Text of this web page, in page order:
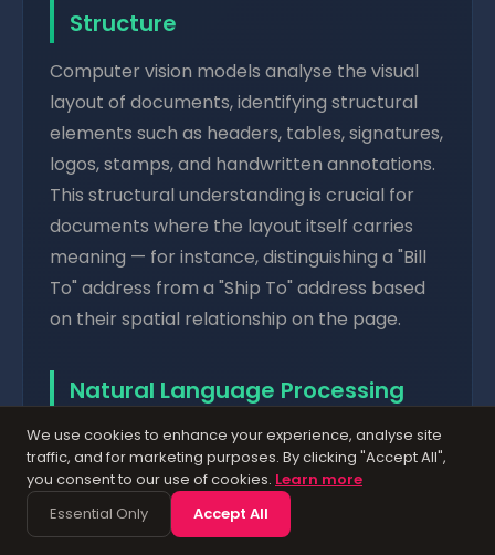
Structure
Computer vision models analyse the visual
layout of documents, identifying structural
elements such as headers, tables, signatures,
logos, stamps, and handwritten annotations.
This structural understanding is crucial for
documents where the layout itself carries
meaning — for instance, distinguishing a "Bill
To" address from a "Ship To" address based
on their spatial relationship on the page.
Natural Language Processing
(NLP) — Comprehending
Content
NLP enables
AI document processing
We use cookies to enhance your experience, analyse site
traffic, and for marketing purposes. By clicking "Accept All",
you consent to our use of cookies. Learn more
Essential Only
Accept All